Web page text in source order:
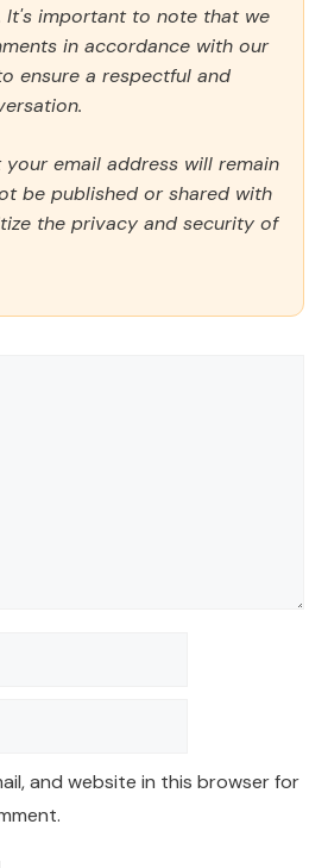
It's important to note that we
in accordance with our
ensure a respectful and
your email address will remain
be published or shared with
the privacy and security of
and website in this browser for